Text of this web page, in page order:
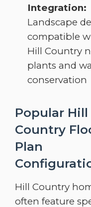
Integration:
Landscape
compatible
Hill Country
plants and
conservation
Popular Hill
Country
Plan
Hill Country
often feature